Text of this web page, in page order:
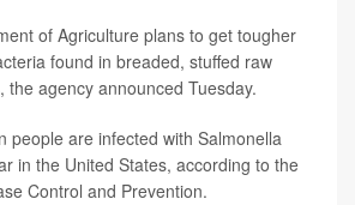
of Agriculture plans to get tougher
found in breaded, stuffed raw
the agency announced Tuesday.
people are infected with Salmonella
in the United States, according to the
Control and Prevention.